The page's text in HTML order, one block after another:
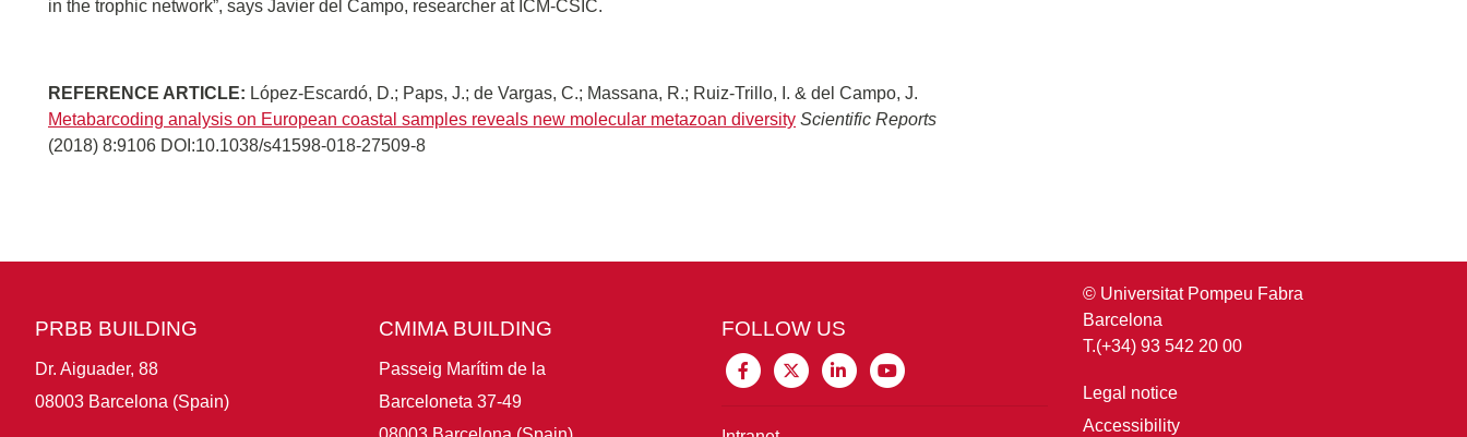
in the trophic network”, says Javier del Campo, researcher at ICM-CSIC.
REFERENCE ARTICLE: López-Escardó, D.; Paps, J.; de Vargas, C.; Massana, R.; Ruiz-Trillo, I. & del Campo, J.
Metabarcoding analysis on European coastal samples reveals new molecular metazoan diversity Scientific Reports
(2018) 8:9106 DOI:10.1038/s41598-018-27509-8
PRBB BUILDING
Dr. Aiguader, 88
08003 Barcelona (Spain)
CMIMA BUILDING
Passeig Marítim de la
Barceloneta 37-49
FOLLOW US
© Universitat Pompeu Fabra
Barcelona
T.(+34) 93 542 20 00
Legal notice
Accessibility